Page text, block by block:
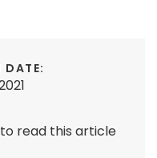
DATE:
read this article